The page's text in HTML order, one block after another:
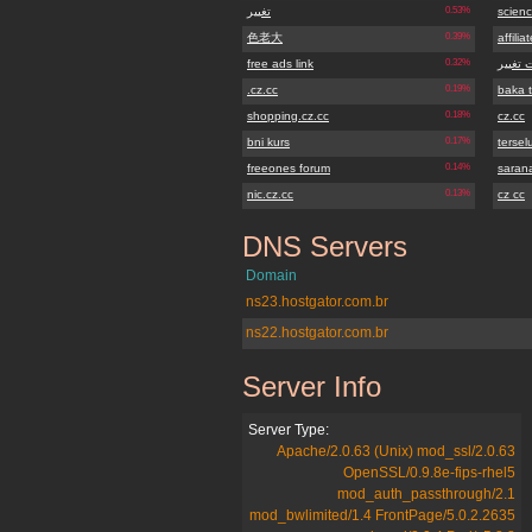
0.53% تغییر
0.39%
色老大
0.32%
free ads link
0.19%
.cz.cc
0.18%
shopping.cz.cc
0.17%
bni kurs
0.14%
freeones forum
0.13%
nic.cz.cc
تغییر
baka
cz.cc
cz cc
sistemarendafacil.cz.cc
DNS Servers
Domain
ns23.hostgator.com.br
ns22.hostgator.com.br
sistemarendafacil.cz.cc
Server Info
Server Type:
Apache/2.0.63 (Unix) mod_ssl/2.0.63
OpenSSL/0.9.8e-fips-rhel5
mod_auth_passthrough/2.1
mod_bwlimited/1.4 FrontPage/5.0.2.2635